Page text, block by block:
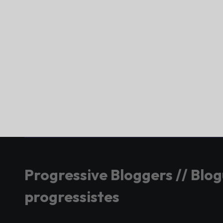
Progressive Bloggers //
progressistes